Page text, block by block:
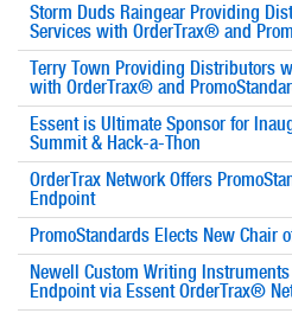
Storm Duds Raingear Providing
Services with OrderTrax® and
Terry Town Providing Distributors
with OrderTrax® and
Essent is Ultimate Sponsor for
Summit & Hack-a-Thon
OrderTrax Network Offers
Endpoint
PromoStandards Elects New Chair
Newell Custom Writing
Endpoint via Essent OrderTrax®